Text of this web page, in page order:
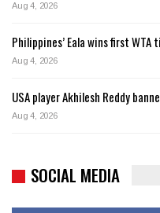
Aug 4, 2026
Philippines’ Eala wins first
Aug 4, 2026
USA player Akhilesh Reddy
Aug 4, 2026
SOCIAL MEDIA